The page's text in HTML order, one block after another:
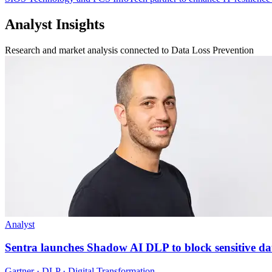
Analyst Insights
Research and market analysis connected to Data Loss Prevention
Analyst
Sentra launches Shadow AI DLP to block sensitive